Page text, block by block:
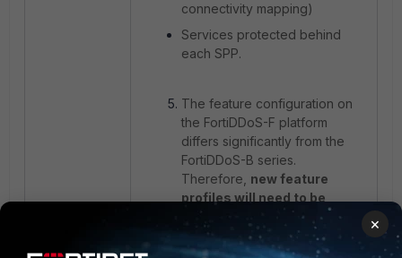
connectivity mapping)
Services protected behind
each SPP.
The feature configuration on
the FortiDDoS-F platform
differs significantly from the
FortiDDoS-B series.
Therefore, new feature
profiles will need to be
created and tuned for each
SPP rather than reusing the
existing B-series
×